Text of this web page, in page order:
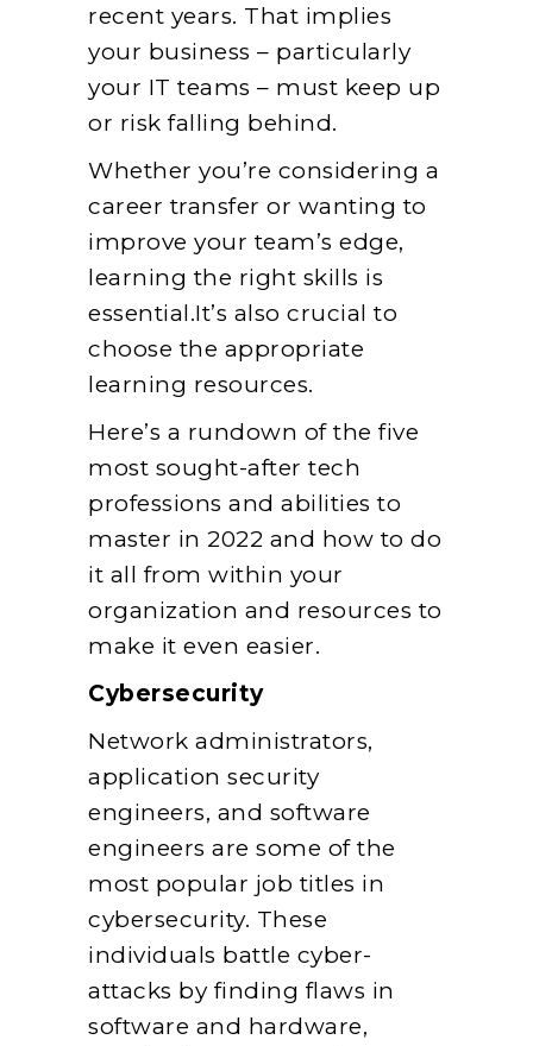
recent years. That implies
your business – particularly
your IT teams – must keep up
or risk falling behind.
Whether you’re considering a
career transfer or wanting to
improve your team’s edge,
learning the right skills is
essential.It’s also crucial to
choose the appropriate
learning resources.
Here’s a rundown of the five
most sought-after tech
professions and abilities to
master in 2022 and how to do
it all from within your
organization and resources to
make it even easier.
Cybersecurity
Network administrators,
application security
engineers, and software
engineers are some of the
most popular job titles in
cybersecurity. These
individuals battle cyber-
attacks by finding flaws in
software and hardware,